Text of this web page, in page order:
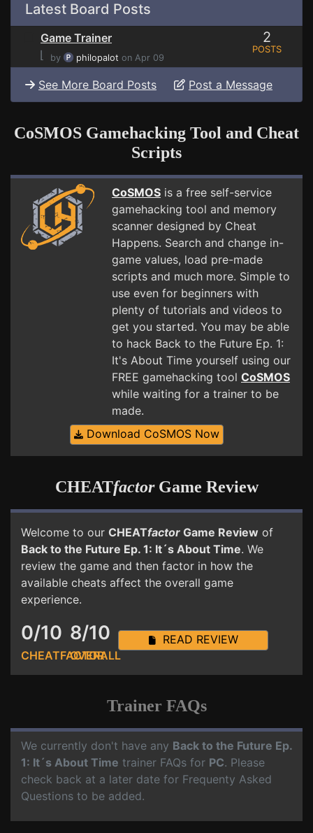
Latest Board Posts
Game Trainer
⌊
by philopalot on Apr 09
2
POSTS
See More Board Posts Post a Message
CoSMOS Gamehacking Tool and Cheat
Scripts
CoSMOS is a free self-service
gamehacking tool and memory
scanner designed by Cheat
Happens. Search and change in-
game values, load pre-made
scripts and much more. Simple to
use even for beginners with
plenty of tutorials and videos to
get you started. You may be able
to hack Back to the Future Ep. 1:
It's About Time yourself using our
FREE gamehacking tool CoSMOS
while waiting for a trainer to be
made.
Download CoSMOS Now
CHEATfactorGame Review
Welcome to our CHEATfactor Game Review of
Back to the Future Ep. 1: It´s About Time. We
review the game and then factor in how the
available cheats affect the overall game
experience.
0/10
CHEATFACTOR
8/10
OVERALL
READ REVIEW
Trainer FAQs
We currently don't have any Back to the Future Ep.
1: It´s About Time trainer FAQs for PC. Please
check back at a later date for Frequenty Asked
Questions to be added.